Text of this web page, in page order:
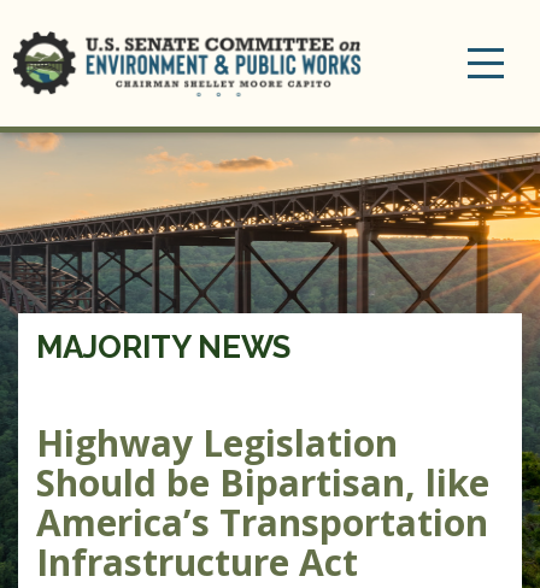
MAJORITY NEWS
Highway Legislation
Should be Bipartisan, like
America’s Transportation
Infrastructure Act